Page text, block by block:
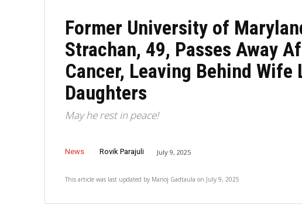
Former University of
Strachan, 49, Passes Away
Cancer, Leaving Behind Wife
Daughters
May he rest in peace!
News Rovik Parajuli July 9, 2025
This article was last updated by Manoj Gadtaula on July 9, 2025